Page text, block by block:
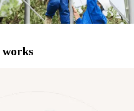
works